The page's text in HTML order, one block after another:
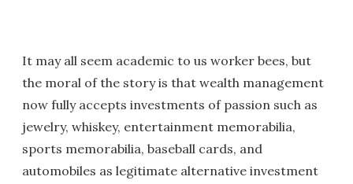
It may all seem academic to us worker bees, but
the moral of the story is that wealth management
now fully accepts investments of passion such as
jewelry, whiskey, entertainment memorabilia,
sports memorabilia, baseball cards, and
automobiles as legitimate alternative investment